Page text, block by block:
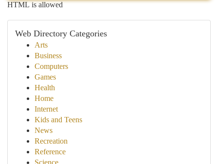
HTML is allowed
Web Directory Categories
Arts
Business
Computers
Games
Health
Home
Internet
Kids and Teens
News
Recreation
Reference
Science